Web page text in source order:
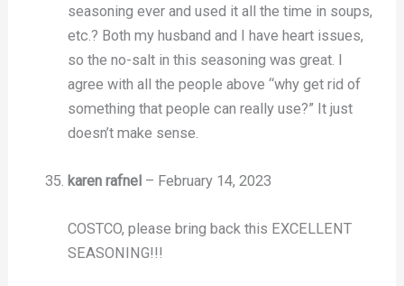
seasoning ever and used it all the time in soups,
etc.? Both my husband and I have heart issues,
so the no-salt in this seasoning was great. I
agree with all the people above “why get rid of
something that people can really use?” It just
doesn’t make sense.
karen rafnel – February 14, 2023
COSTCO, please bring back this EXCELLENT
SEASONING!!!